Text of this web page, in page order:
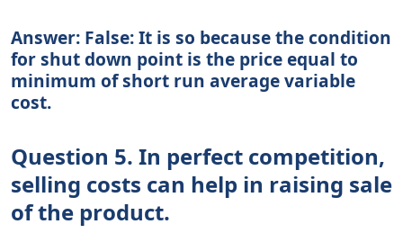
Answer: False: It is so because the condition
for shut down point is the price equal to
minimum of short run average variable
cost.
Question 5. In perfect competition,
selling costs can help in raising sale
of the product.